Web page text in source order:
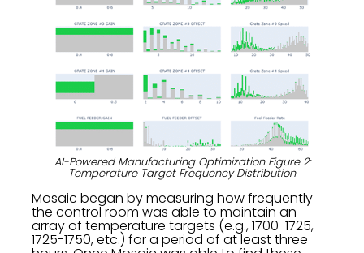
AI-Powered Manufacturing Optimization Figure 2:
Temperature Target Frequency Distribution
Mosaic began by measuring how frequently
the control room was able to maintain an
array of temperature targets (e.g., 1700-1725,
1725-1750, etc.) for a period of at least three